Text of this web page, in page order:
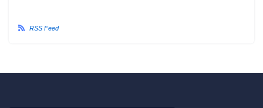
RSS Feed